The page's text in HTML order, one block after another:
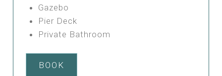
Gazebo
Pier Deck
Private Bathroom
BOOK